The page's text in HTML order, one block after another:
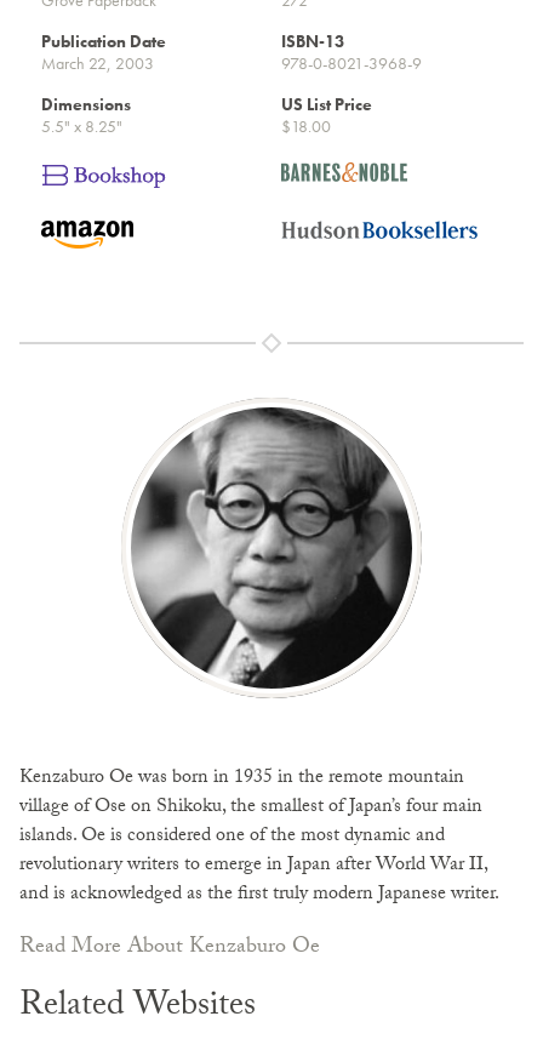
Publication Date
March 22, 2003
ISBN-13
978-0-8021-3968-9
Dimensions
5.5" x 8.25"
US List Price
$18.00
Kenzaburo Oe was born in 1935 in the remote mountain
village of Ose on Shikoku, the smallest of Japan’s four main
islands. Oe is considered one of the most dynamic and
revolutionary writers to emerge in Japan after World War II,
and is acknowledged as the first truly modern Japanese writer.
Read More About Kenzaburo Oe
Related Websites